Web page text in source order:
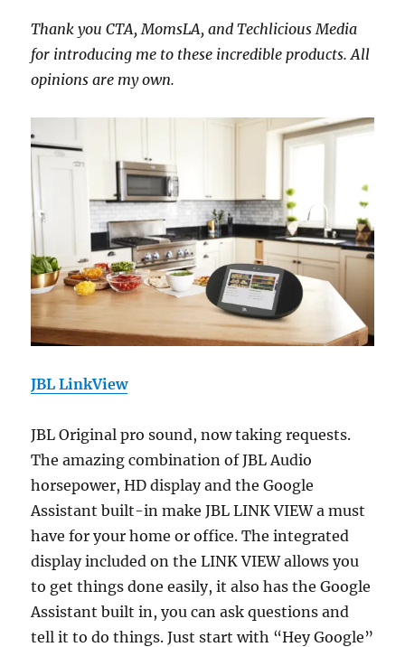
Thank you CTA, MomsLA, and Techlicious Media
for introducing me to these incredible products. All
opinions are my own.
JBL LinkView
JBL Original pro sound, now taking requests.
The amazing combination of JBL Audio
horsepower, HD display and the Google
Assistant built-in make JBL LINK VIEW a must
have for your home or office. The integrated
display included on the LINK VIEW allows you
to get things done easily, it also has the Google
Assistant built in, you can ask questions and
tell it to do things. Just start with “Hey Google”